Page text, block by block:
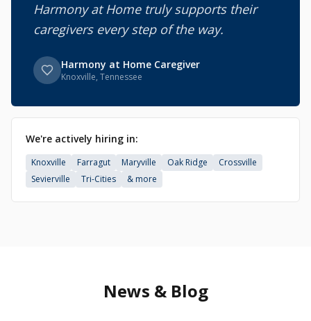
Harmony at Home truly supports their
caregivers every step of the way.
Harmony at Home Caregiver
Knoxville, Tennessee
We're actively hiring in:
Knoxville Farragut Maryville Oak Ridge
Crossville
Sevierville
Tri-Cities & more
News & Blog